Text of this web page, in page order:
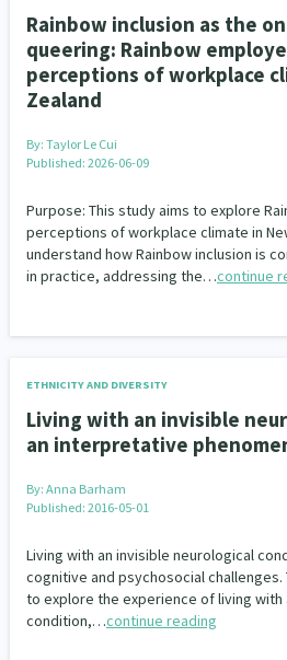
Rainbow inclusion as the
queering: Rainbow
perceptions of workplace
Zealand
By: Taylor Le Cui
Published: 2026-06-09
Purpose: This study aims to explore
perceptions of workplace climate in
understand how Rainbow inclusion is
in practice, addressing the…continue
ETHNICITY AND DIVERSITY
Living with an invisible
an interpretative
By: Anna Barham
Published: 2016-05-01
Living with an invisible neurological
cognitive and psychosocial
to explore the experience of living with
condition,…continue reading